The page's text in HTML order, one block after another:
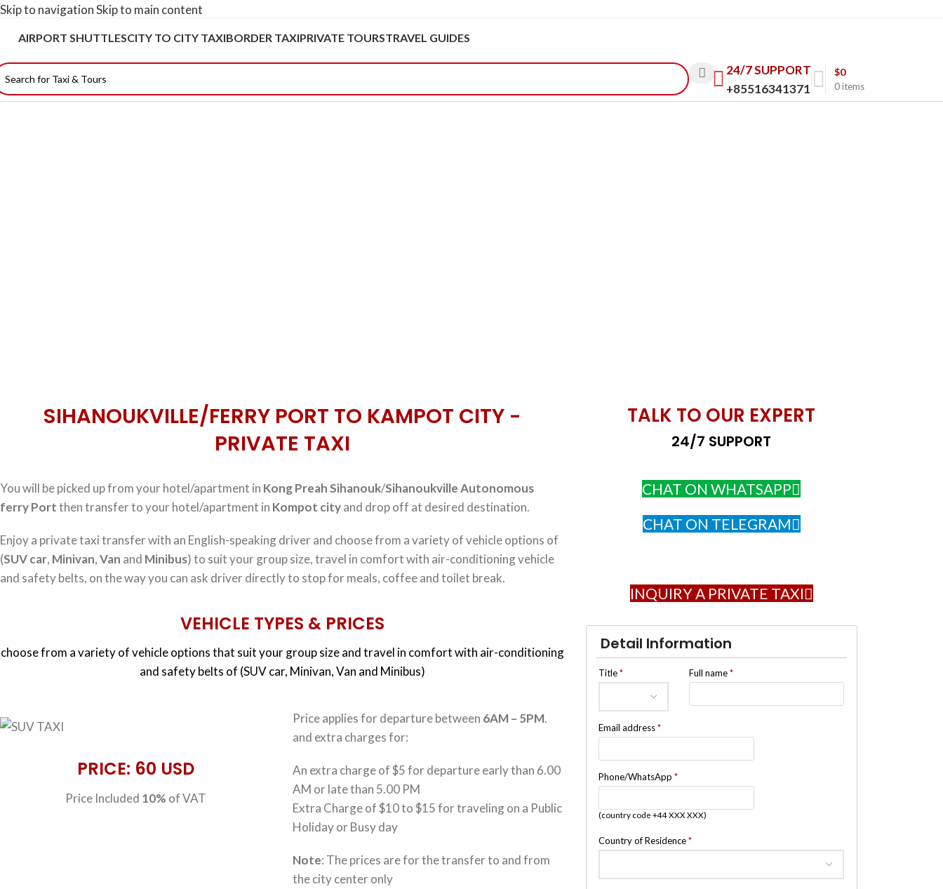
Skip to navigationSkip to main content
AIRPORT SHUTTLESCITY TO CITY TAXIBORDER TAXIPRIVATE TOURSTRAVEL GUIDES
24/7 SUPPORT
+85516341371
0items
$0
SIHANOUKVILLE/FERRY PORT TO KAMPOT CITY -
PRIVATE TAXI
You will be picked up from your hotel/apartment in Kong Preah Sihanouk/Sihanoukville Autonomous
ferry Portthen transfer to your hotel/apartment in Kompot cityand drop off at desired destination.
Enjoy a private taxi transfer with an English-speaking driver and choose from a variety of vehicle options of
(SUV car, Minivan,Van and Minibus) to suit your group size, travel in comfort with air-conditioning vehicle
and safety belts, on the way you can ask driver directly to stop for meals, coffee and toilet break.
VEHICLE TYPES & PRICES
choose from a variety of vehicle options that suit your group size and travel in comfort with air-conditioning
and safety belts of (SUV car, Minivan, Van and Minibus)
PRICE: 60 USD
Price Included 10% of VAT
Price applies for departure between 6AM – 5PM.
and extra charges for:
An extra charge of $5 for departure early than 6.00
AM or late than 5.00 PM
Extra Charge of $10 to $15 for traveling on a Public
Holiday or Busy day
Note: The prices are for the transfer to and from
the city center only
TALK TO OUR EXPERT
24/7 SUPPORT
CHAT ON WHATSAPP
CHAT ON TELEGRAM
INQUIRY A PRIVATE TAXI
Detail Information
Title* Full name*
Email address*
Phone/WhatsApp*
(country code +44 XXX XXX)
Country of Residence*